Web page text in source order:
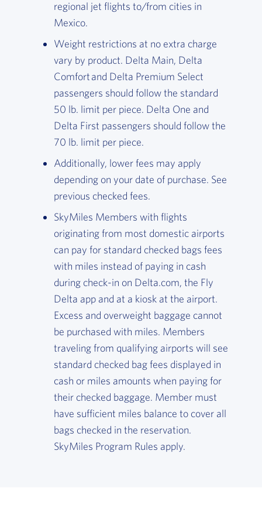
regional jet flights to/from cities in
Mexico.
Weight restrictions at no extra charge
vary by product. Delta Main, Delta
Comfort and Delta Premium Select
passengers should follow the standard
50 lb. limit per piece. Delta One and
Delta First passengers should follow the
70 lb. limit per piece.
Additionally, lower fees may apply
depending on your date of purchase. See
previous checked fees.
SkyMiles Members with flights
originating from most domestic airports
can pay for standard checked bags fees
with miles instead of paying in cash
during check-in on Delta.com, the Fly
Delta app and at a kiosk at the airport.
Excess and overweight baggage cannot
be purchased with miles. Members
traveling from qualifying airports will see
standard checked bag fees displayed in
cash or miles amounts when paying for
their checked baggage. Member must
have sufficient miles balance to cover all
bags checked in the reservation.
SkyMiles Program Rules apply.